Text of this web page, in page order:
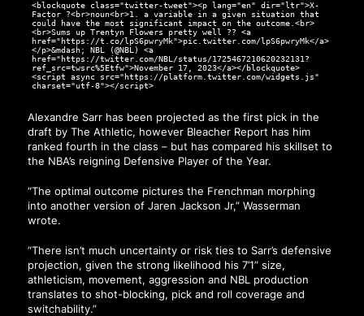
<blockquote class="twitter-tweet"><p lang="en" dir="ltr">X-
Factor ?<br>noun<br>1. a variable in a given situation that
could have the most significant impact on the outcome.<br>
<br>Sums up Trentyn Flowers pretty well ?‍? <a
href="https://t.co/lpS6pwryMk">pic.twitter.com/lpS6pwryMk</a>
</p>&mdash; NBL (@NBL) <a
href="https://twitter.com/NBL/status/1725467210620232131?
ref_src=twsrc%5Etfw">November 17, 2023</a></blockquote>
<script async src="https://platform.twitter.com/widgets.js"
charset="utf-8"></script>
Alexandre Sarr has been projected as the first pick in the
draft by The Athletic, however Bleacher Report has him
ranked fourth in the class – but has compared his skillset to
the NBA’s reigning Defensive Player of the Year.
“The optimal outcome pictures the Frenchman morphing
into another version of Jaren Jackson Jr,” Wasserman
wrote.
“There isn’t much uncertainty or risk ties to Sarr’s defensive
projection, given the strong likelihood his 7’1” size,
athleticism, movement, aggression and NBL production
translates to shot-blocking, pick and roll coverage and
switchability.”